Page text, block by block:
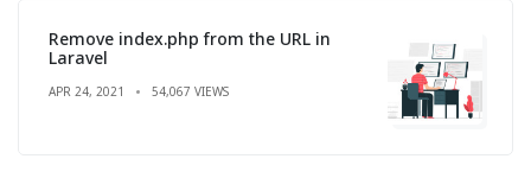
Remove index.php from the URL in
Laravel
APR 24, 2021 54,067 VIEWS